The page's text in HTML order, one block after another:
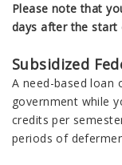
Please note that
days after the start
Subsidized
A need-based loan
government while
credits per
periods of